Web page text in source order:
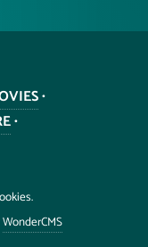
•
•
WonderCMS